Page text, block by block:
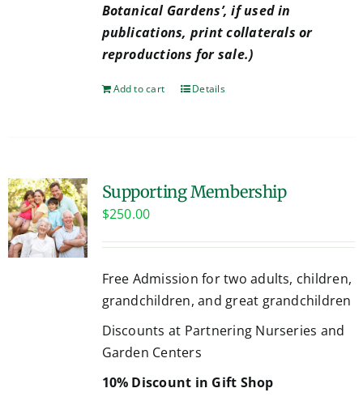
Botanical Gardens’, if used in
publications, print collaterals or
reproductions for sale.)
Add to cart Details
Supporting Membership
$250.00
Free Admission for two adults, children,
grandchildren, and great grandchildren
Discounts at Partnering Nurseries and
Garden Centers
10% Discount in Gift Shop